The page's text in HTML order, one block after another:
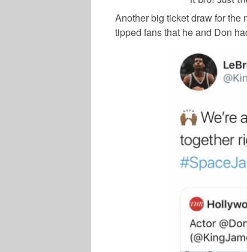
Another big ticket draw for the
tipped fans that he and Don